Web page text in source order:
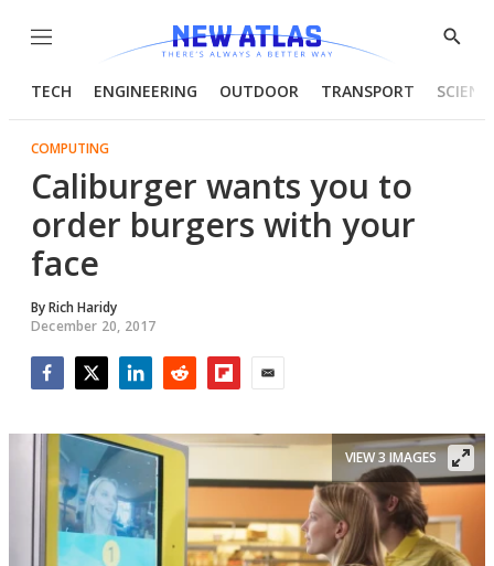
Menu
Show
TECH ENGINEERING OUTDOOR TRANSPORT
COMPUTING
Caliburger wants you to
order burgers with your
face
ByRich Haridy
December 20, 2017
VIEW 3 IMAGES